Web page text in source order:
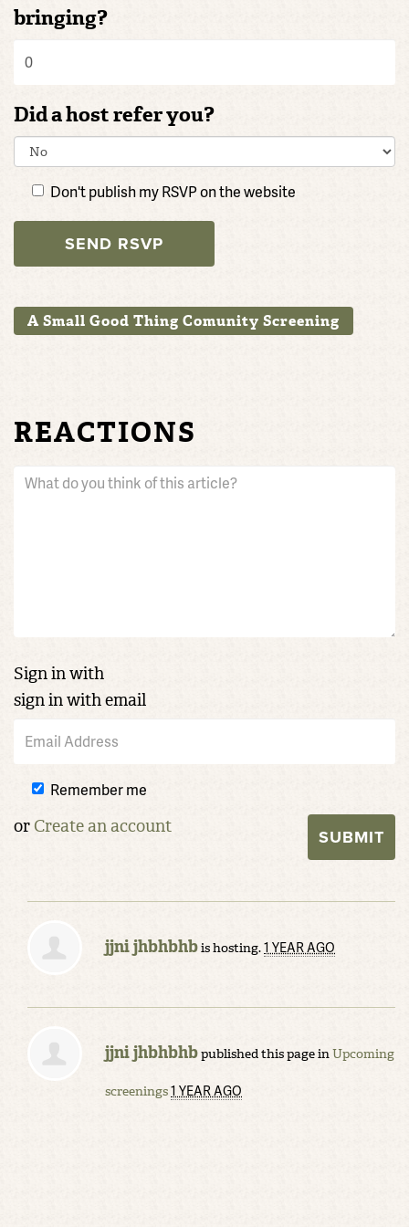
bringing?
Did a host refer you?
Don't publish my RSVP on the website
A Small Good Thing Comunity Screening
REACTIONS
Sign in with
sign in with email
Remember me
or Create an account
jjni jhbhbhbis hosting.1 YEAR AGO
jjni jhbhbhbpublished this page inUpcoming
screenings1 YEAR AGO